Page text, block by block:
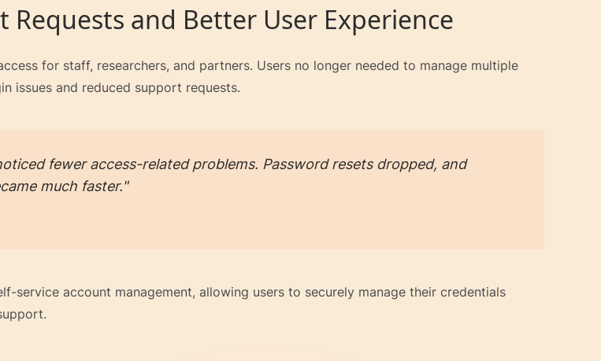
Requests and Better User Experience
for staff, researchers, and partners. Users no longer needed to manage multiple
issues and reduced support requests.
fewer access-related problems. Password resets dropped, and
much faster."
service account management, allowing users to securely manage their credentials